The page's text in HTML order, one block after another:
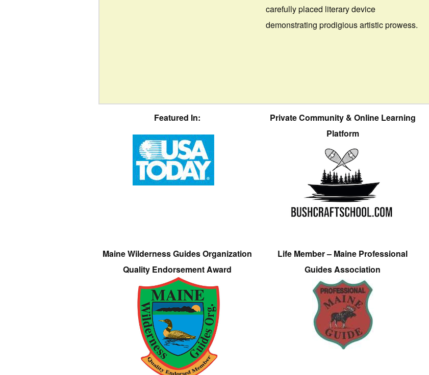
carefully placed literary device
demonstrating prodigious artistic prowess.
Featured In:
Private Community & Online Learning
Platform
Maine Wilderness Guides Organization
Quality Endorsement Award
Life Member – Maine Professional
Guides Association